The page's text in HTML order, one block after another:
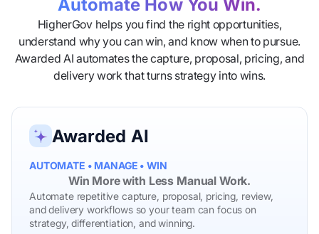
Automate How You Win.
HigherGov helps you find the right opportunities,
understand why you can win, and know when to pursue.
Awarded AI automates the capture, proposal, pricing, and
delivery work that turns strategy into wins.
Awarded AI
AUTOMATE • MANAGE • WIN
Win More with Less Manual Work.
Automate repetitive capture, proposal, pricing, review,
and delivery workflows so your team can focus on
strategy, differentiation, and winning.